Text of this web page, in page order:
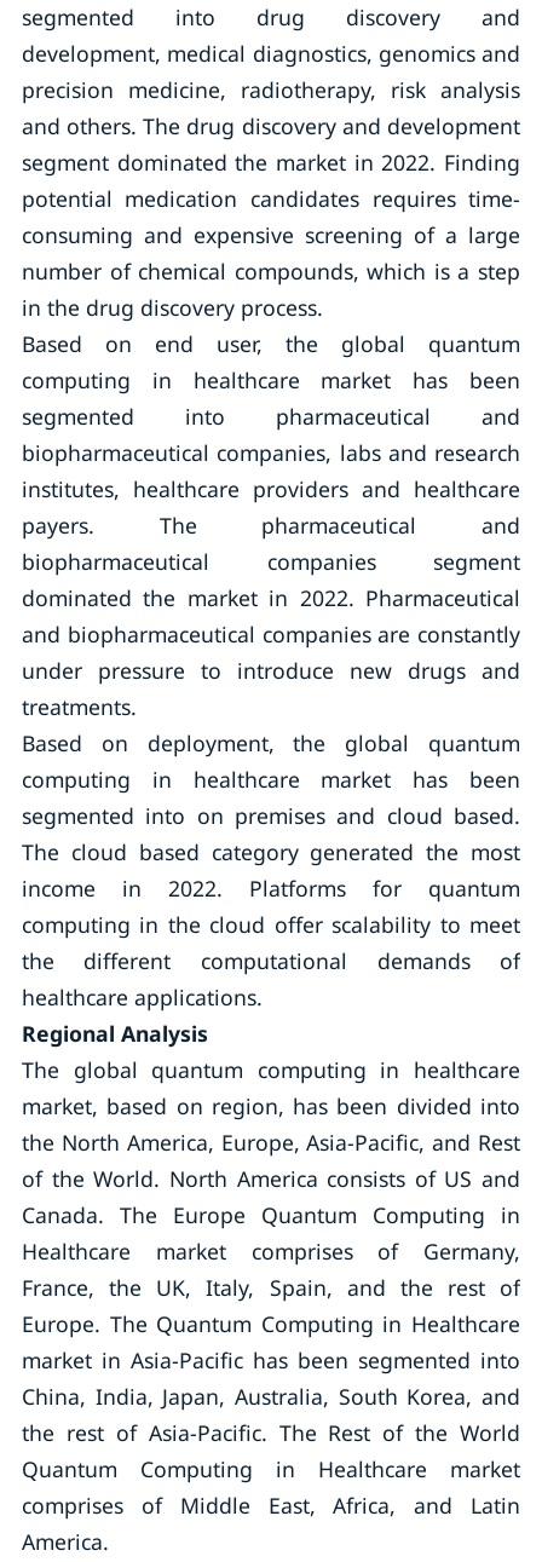
segmented into drug discovery and
development, medical diagnostics, genomics and
precision medicine, radiotherapy, risk analysis
and others. The drug discovery and development
segment dominated the market in 2022. Finding
potential medication candidates requires time-
consuming and expensive screening of a large
number of chemical compounds, which is a step
in the drug discovery process.
Based on end user, the global quantum
computing in healthcare market has been
segmented into pharmaceutical and
biopharmaceutical companies, labs and research
institutes, healthcare providers and healthcare
payers. The pharmaceutical and
biopharmaceutical companies segment
dominated the market in 2022. Pharmaceutical
and biopharmaceutical companies are constantly
under pressure to introduce new drugs and
treatments.
Based on deployment, the global quantum
computing in healthcare market has been
segmented into on premises and cloud based.
The cloud based category generated the most
income in 2022. Platforms for quantum
computing in the cloud offer scalability to meet
the different computational demands of
healthcare applications.
Regional Analysis
The global quantum computing in healthcare
market, based on region, has been divided into
the North America, Europe, Asia-Pacific, and Rest
of the World. North America consists of US and
Canada. The Europe Quantum Computing in
Healthcare market comprises of Germany,
France, the UK, Italy, Spain, and the rest of
Europe. The Quantum Computing in Healthcare
market in Asia-Pacific has been segmented into
China, India, Japan, Australia, South Korea, and
the rest of Asia-Pacific. The Rest of the World
Quantum Computing in Healthcare market
comprises of Middle East, Africa, and Latin
America.